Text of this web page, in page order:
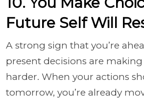
Future Self Will
A strong sign that you’re
present decisions are
harder. When your actions
tomorrow, you’re already